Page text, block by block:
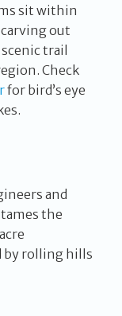
sit within
out
trail
Check
for bird’s eye
and
the
by rolling hills